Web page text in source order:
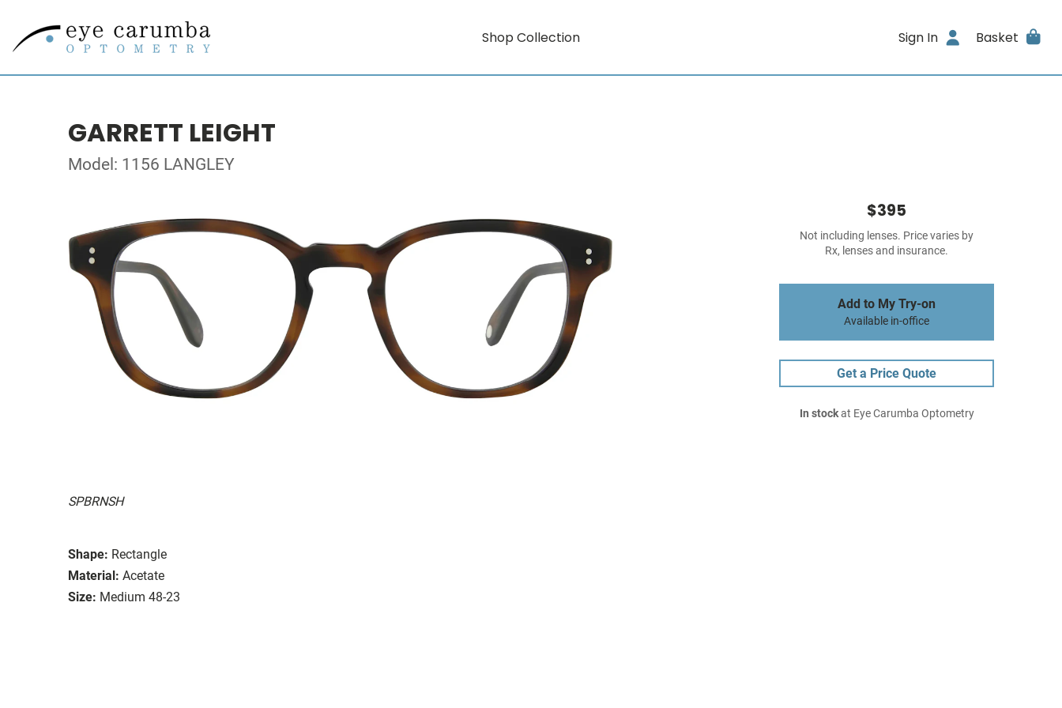
Shop Collection Sign In Basket
GARRETT LEIGHT
Model: 1156 LANGLEY
SPBRNSH
Shape: Rectangle
Material: Acetate
Size: Medium 48-23
$395
Not including lenses. Price varies by
Rx, lenses and insurance.
Add to My Try-on
Available in-office
Get a Price Quote
In stockat Eye Carumba Optometry